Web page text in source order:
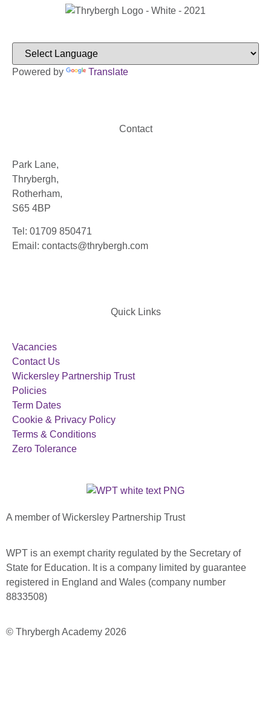
Powered by Translate
Contact
Park Lane,
Thrybergh,
Rotherham,
S65 4BP
Tel: 01709 850471
Email: contacts@thrybergh.com
Quick Links
Vacancies
Contact Us
Wickersley Partnership Trust
Policies
Term Dates
Cookie & Privacy Policy
Terms & Conditions
Zero Tolerance
A member of Wickersley Partnership Trust
WPT is an exempt charity regulated by the Secretary of
State for Education. It is a company limited by guarantee
registered in England and Wales (company number
8833508)
© Thrybergh Academy 2026